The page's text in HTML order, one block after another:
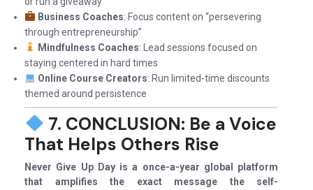
Business Coaches: Focus content on “persevering
through entrepreneurship”
Mindfulness Coaches: Lead sessions focused on
staying centered in hard times
Online Course Creators: Run limited-time discounts
themed around persistence
7. CONCLUSION: Be a Voice
That Helps Others Rise
Never Give Up Day is a once-a-year global platform
that amplifies the exact message the self-